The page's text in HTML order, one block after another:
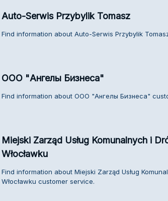
Auto-Serwis Przybylik Tomasz
Find information about Auto-Serwis Przybylik
ООО "Ангелы Бизнеса"
Find information about ООО "Ангелы Бизнеса"
Miejski Zarząd Usług Komunalnych i
Włocławku
Find information about Miejski Zarząd Usług
Włocławku customer service.